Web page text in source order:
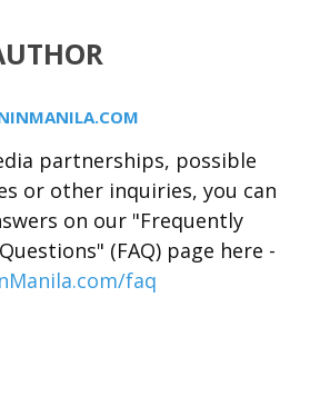
partnerships, possible
or other inquiries, you can
on our "Frequently
(FAQ) page here -
faq